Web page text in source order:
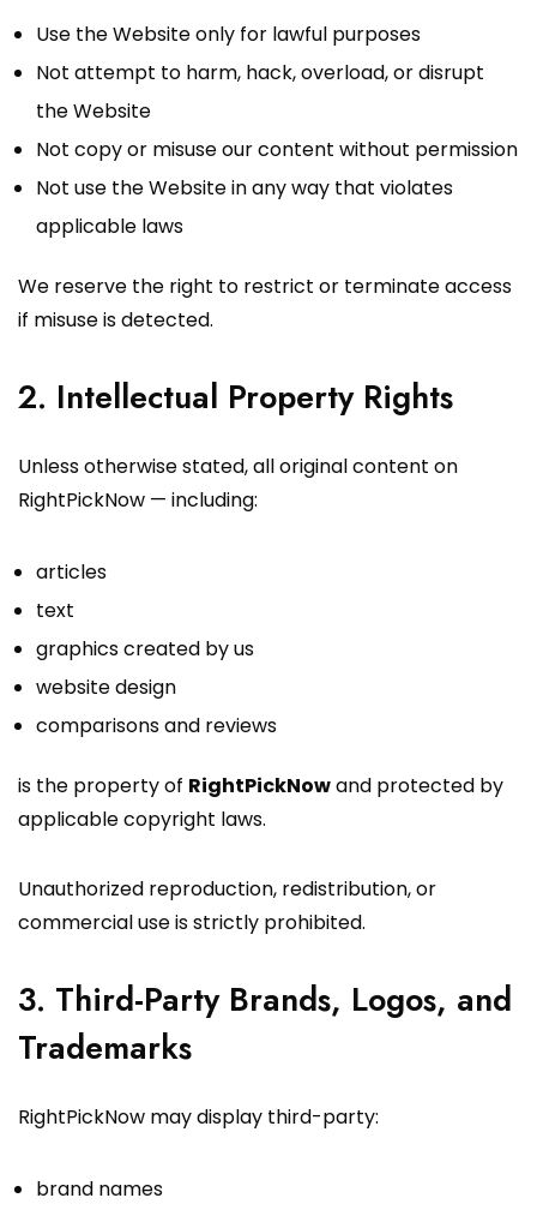
Use the Website only for lawful purposes
Not attempt to harm, hack, overload, or disrupt
the Website
Not copy or misuse our content without permission
Not use the Website in any way that violates
applicable laws
We reserve the right to restrict or terminate access
if misuse is detected.
2. Intellectual Property Rights
Unless otherwise stated, all original content on
RightPickNow — including:
articles
text
graphics created by us
website design
comparisons and reviews
is the property of RightPickNowand protected by
applicable copyright laws.
Unauthorized reproduction, redistribution, or
commercial use is strictly prohibited.
3. Third-Party Brands, Logos, and
Trademarks
RightPickNow may display third-party:
brand names